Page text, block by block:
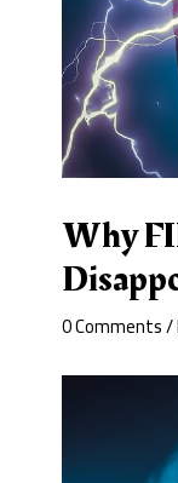
Why
0 Comments/